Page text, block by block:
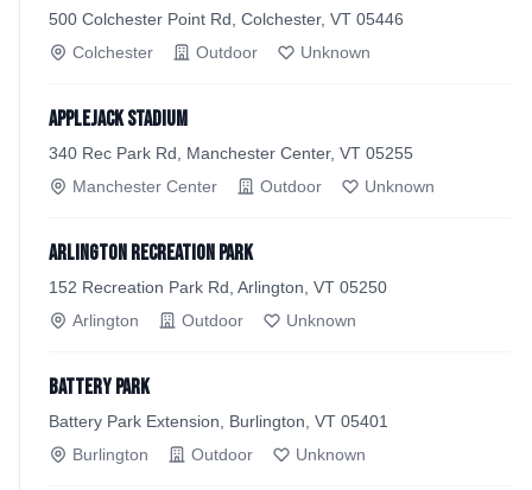
500 Colchester Point Rd, Colchester, VT 05446
Colchester
Outdoor Unknown
Applejack Stadium
340 Rec Park Rd, Manchester Center, VT 05255
Manchester Center
Outdoor Unknown
Arlington Recreation Park
152 Recreation Park Rd, Arlington, VT 05250
Arlington
Outdoor Unknown
Battery Park
Battery Park Extension, Burlington, VT 05401
Burlington
Outdoor Unknown